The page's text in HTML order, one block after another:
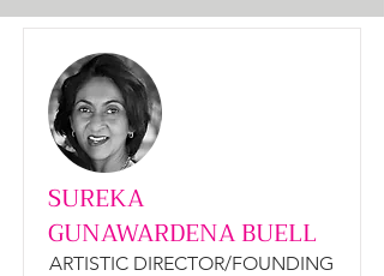
SUREKA
GUNAWARDENA BUELL
ARTISTIC DIRECTOR/FOUNDING